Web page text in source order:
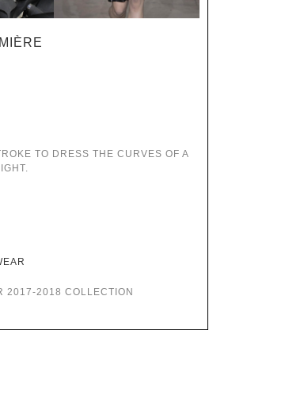
TO DRESS THE CURVES OF A
2017-2018 COLLECTION